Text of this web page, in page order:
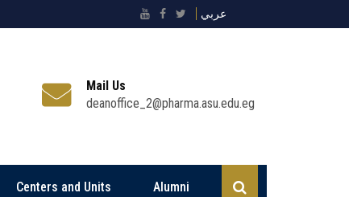
عربي
Mail Us
deanoffice_2@pharma.asu.edu.eg
Centers and Units Alumni